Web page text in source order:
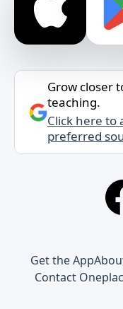
Grow closer
teaching.
Click here to
preferred
Get the App
Contact